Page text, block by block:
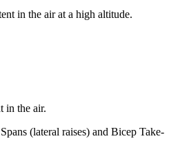
in the air at a high altitude.
in the air.
(lateral raises) and Bicep Take-